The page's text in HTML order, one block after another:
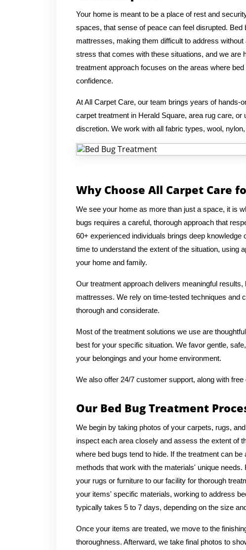
Your home is meant to be a place of rest and
spaces, that sense of peace can feel disrupted.
mattresses, making them difficult to address
stress that comes with these situations, and we are
treatment approach focuses on the areas where
confidence.
At All Carpet Care, our team brings years of
carpet treatment in Herald Square, area rug care,
discretion. We work with all fabric types, wool,
Why Choose All Carpet Care
We see your home as more than just a space, it is
bugs requires a careful, thorough approach that
60+ experienced individuals brings deep
time to understand the extent of the situation, using
your home and family.
Our treatment approach delivers meaningful
mattresses. We rely on time-tested techniques and
thorough and considerate.
Most of the treatment solutions we use are
best for your specific situation. We favor gentle,
your belongings and your home environment.
We also offer 24/7 customer support, along with
Our Bed Bug Treatment
We begin by taking photos of your carpets, rugs,
inspect each area closely and assess the extent of
where bed bugs tend to hide. If the treatment can
methods that work with the materials' unique
your rugs or furniture to our facility for thorough
your items' specific materials, working to address
typically takes 5 to 7 days, depending on the size
Once your items are treated, we move to the
thoroughness. Afterward, we take final photos to